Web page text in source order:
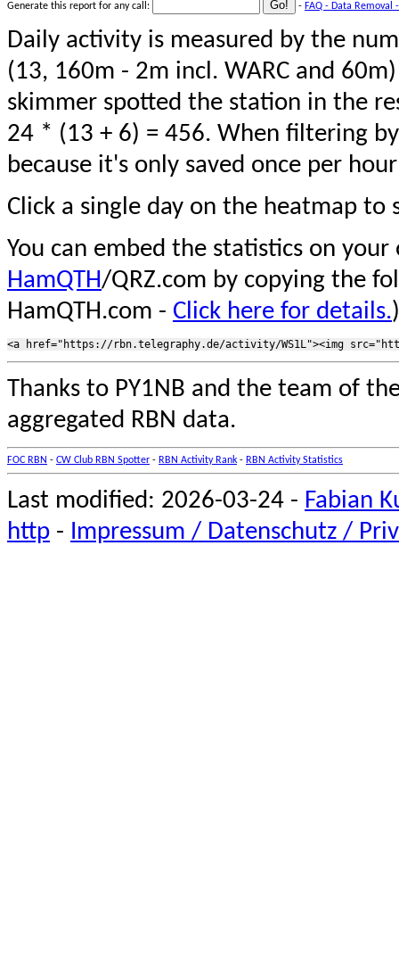
Generate this report for any call: - FAQ - Data Removal
Daily activity is measured by the
(13, 160m - 2m incl. WARC and
skimmer spotted the station in the
24 * (13 + 6) = 456. When filtering
because it's only saved once per
Click a single day on the heatmap to
You can embed the statistics on
HamQTH/QRZ.com by copying the
HamQTH.com - Click here for details.)
Thanks to PY1NB and the team of
aggregated RBN data.
FOC RBN - CW Club RBN Spotter - RBN Activity Rank - RBN Activity Statistics
Last modified: 2026-03-24 - Fabian
http - Impressum / Datenschutz /